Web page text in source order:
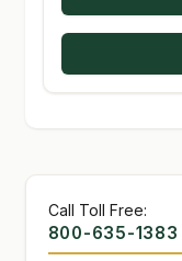
Call Toll Free:
800-635-1383